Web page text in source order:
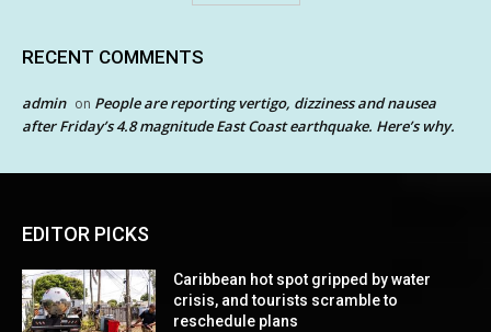
RECENT COMMENTS
admin on People are reporting vertigo, dizziness and nausea
after Friday’s 4.8 magnitude East Coast earthquake. Here’s why.
EDITOR PICKS
Caribbean hot spot gripped by water
crisis, and tourists scramble to
reschedule plans